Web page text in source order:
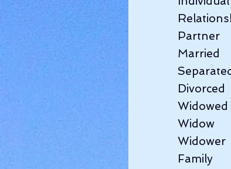
Partner
Married
Divorced
Widowed
Widow
Widower
Family